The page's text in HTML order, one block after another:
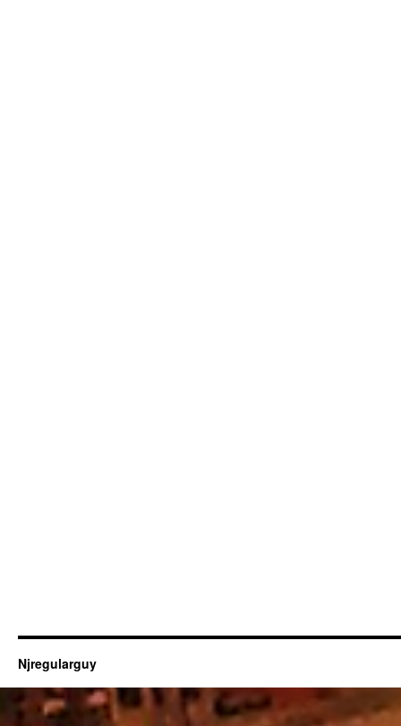
Njregularguy